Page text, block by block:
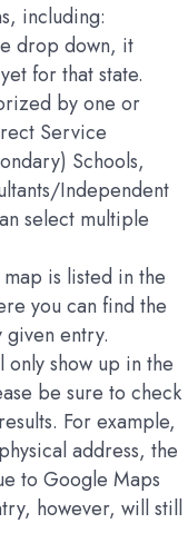
including:
drop down, it
for that state.
by one or
Service
Schools,
Independent
select multiple
is listed in the
you can find the
entry.
only show up in the
be sure to check
For example,
address, the
to Google Maps
however, will still